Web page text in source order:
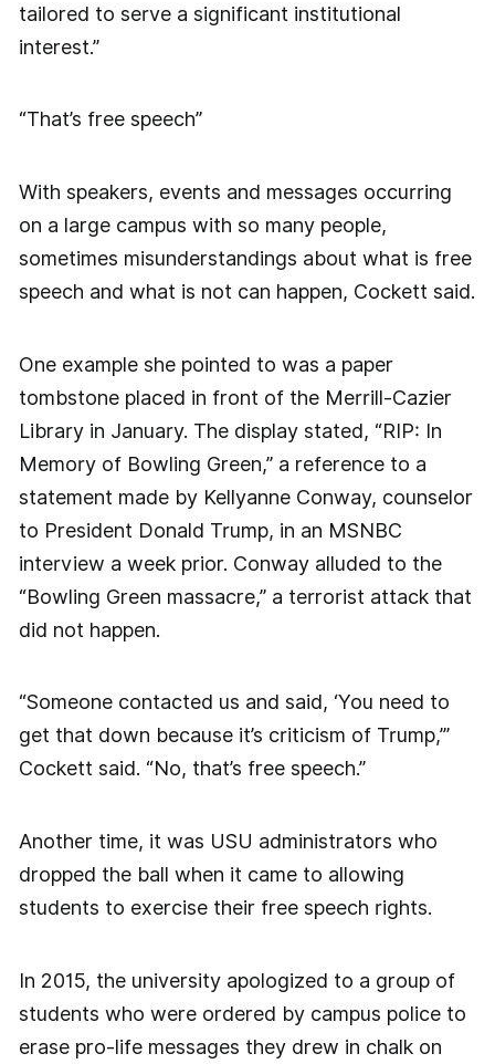
tailored to serve a significant institutional
interest.”
“That’s free speech”
With speakers, events and messages occurring
on a large campus with so many people,
sometimes misunderstandings about what is free
speech and what is not can happen, Cockett said.
One example she pointed to was a paper
tombstone placed in front of the Merrill-Cazier
Library in January. The display stated, “RIP: In
Memory of Bowling Green,” a reference to a
statement made by Kellyanne Conway, counselor
to President Donald Trump, in an MSNBC
interview a week prior. Conway alluded to the
“Bowling Green massacre,” a terrorist attack that
did not happen.
“Someone contacted us and said, ‘You need to
get that down because it’s criticism of Trump,’”
Cockett said. “No, that’s free speech.”
Another time, it was USU administrators who
dropped the ball when it came to allowing
students to exercise their free speech rights.
In 2015, the university apologized to a group of
students who were ordered by campus police to
erase pro-life messages they drew in chalk on